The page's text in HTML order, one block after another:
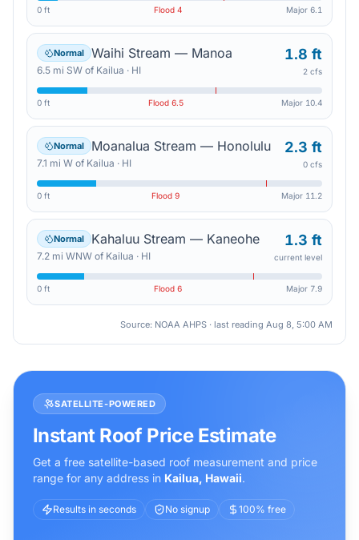
0 ft Flood 4 Major 6.1
Normal Waihi Stream — Manoa
6.5 mi SW of Kailua · HI
1.8 ft
2 cfs
0 ft Flood 6.5 Major 10.4
Normal Moanalua Stream — Honolulu
7.1 mi W of Kailua · HI
2.3 ft
0 cfs
0 ft Flood 9 Major 11.2
Normal Kahaluu Stream — Kaneohe
7.2 mi WNW of Kailua · HI
1.3 ft
current level
0 ft Flood 6 Major 7.9
Source: NOAA AHPS · last reading Aug 8, 5:00 AM
SATELLITE-POWERED
Instant Roof Price Estimate
Get a free satellite-based roof measurement and price
range for any address in Kailua, Hawaii.
Results in seconds No signup 100% free